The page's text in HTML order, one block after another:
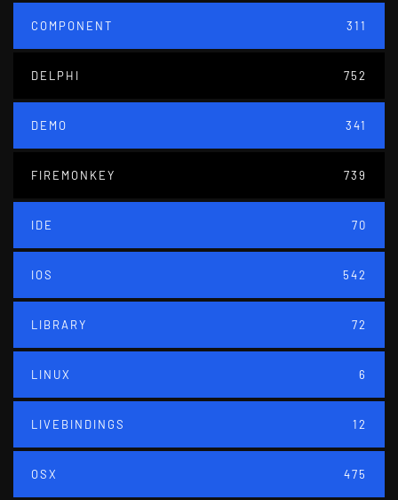
COMPONENT 311
DELPHI 752
DEMO 341
FIREMONKEY 739
IDE 70
IOS 542
LIBRARY 72
LINUX 6
LIVEBINDINGS 12
OSX 475